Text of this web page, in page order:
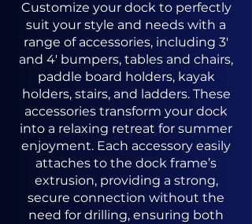
Customize your dock to perfectly
suit your style and needs with a
range of accessories, including 3'
and 4' bumpers, tables and chairs,
paddle board holders, kayak
holders, stairs, and ladders. These
accessories transform your dock
into a relaxing retreat for summer
enjoyment. Each accessory easily
attaches to the dock frame’s
extrusion, providing a strong,
secure connection without the
need for drilling, ensuring both